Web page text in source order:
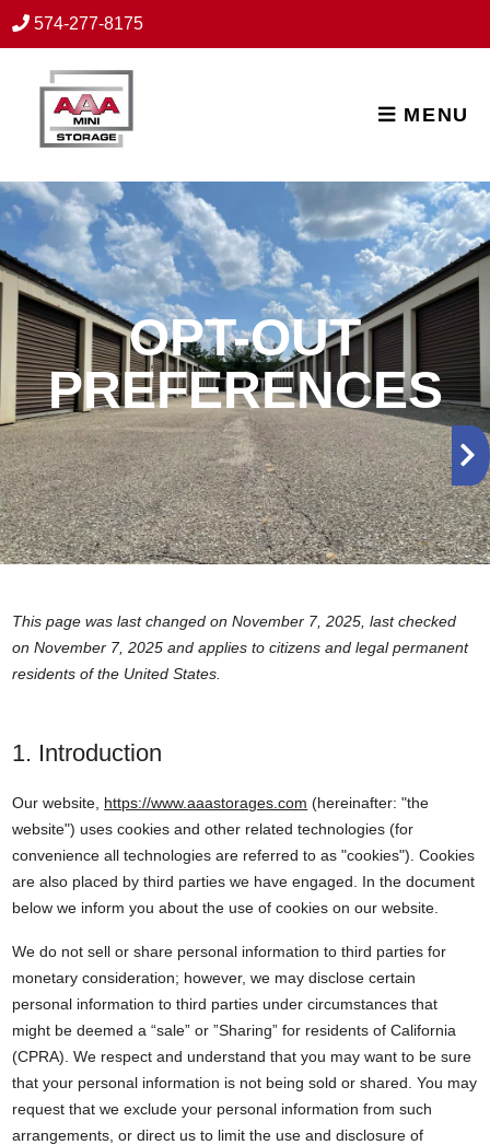
skip to content
574-277-8175
MENU
OPT-OUT
PREFERENCES
This page was last changed on November 7, 2025, last checked
on November 7, 2025 and applies to citizens and legal permanent
residents of the United States.
1. Introduction
Our website, https://www.aaastorages.com (hereinafter: "the
website") uses cookies and other related technologies (for
convenience all technologies are referred to as "cookies"). Cookies
are also placed by third parties we have engaged. In the document
below we inform you about the use of cookies on our website.
We do not sell or share personal information to third parties for
monetary consideration; however, we may disclose certain
personal information to third parties under circumstances that
might be deemed a “sale” or ”Sharing” for residents of California
(CPRA). We respect and understand that you may want to be sure
that your personal information is not being sold or shared. You may
request that we exclude your personal information from such
arrangements, or direct us to limit the use and disclosure of